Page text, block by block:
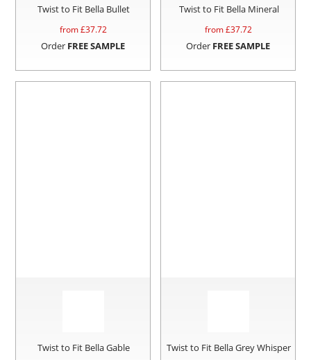
Twist to Fit Bella Bullet
from £37.72
Order FREE SAMPLE
Twist to Fit Bella Mineral
from £37.72
Order FREE SAMPLE
Twist to Fit Bella Gable Twist to Fit Bella Grey Whisper